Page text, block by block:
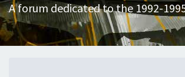
A forum dedicated to the 1992-